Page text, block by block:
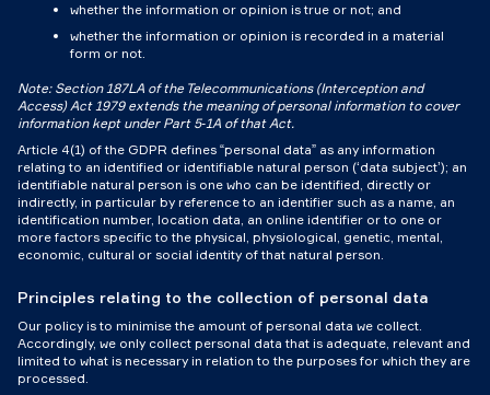
whether the information or opinion is true or not; and
whether the information or opinion is recorded in a material
form or not.
Note: Section 187LA of the Telecommunications (Interception and
Access) Act 1979 extends the meaning of personal information to cover
information kept under Part 5‑1A of that Act.
Article 4(1) of the GDPR defines “personal data” as any information
relating to an identified or identifiable natural person (‘data subject’); an
identifiable natural person is one who can be identified, directly or
indirectly, in particular by reference to an identifier such as a name, an
identification number, location data, an online identifier or to one or
more factors specific to the physical, physiological, genetic, mental,
economic, cultural or social identity of that natural person.
Principles relating to the collection of personal data
Our policy is to minimise the amount of personal data we collect.
Accordingly, we only collect personal data that is adequate, relevant and
limited to what is necessary in relation to the purposes for which they are
processed.